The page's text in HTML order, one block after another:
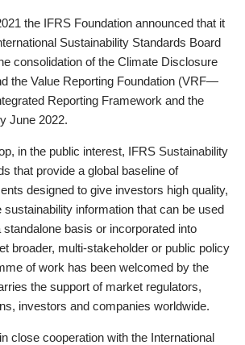
the IFRS Foundation announced that it
Sustainability Standards Board
consolidation of the Climate Disclosure
the Value Reporting Foundation (VRF—
Reporting Framework and the
June 2022.
in the public interest, IFRS Sustainability
that provide a global baseline of
designed to give investors high quality,
sustainability information that can be used
basis or incorporated into
broader, multi-stakeholder or public policy
of work has been welcomed by the
the support of market regulators,
investors and companies worldwide.
close cooperation with the International